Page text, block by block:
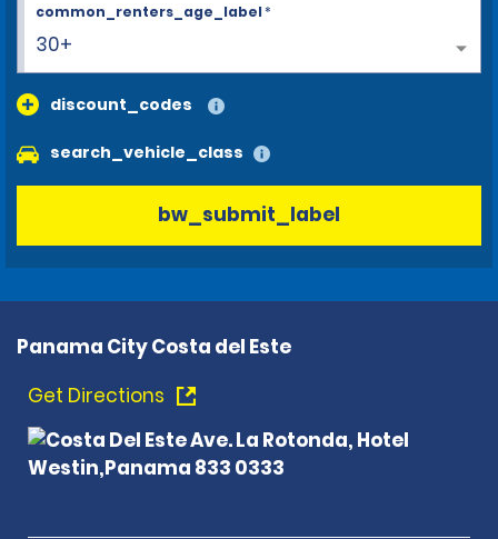
30+
common_renters_age_label*
discount_codes
search_vehicle_class
bw_submit_label
Panama City Costa del Este
Get Directions